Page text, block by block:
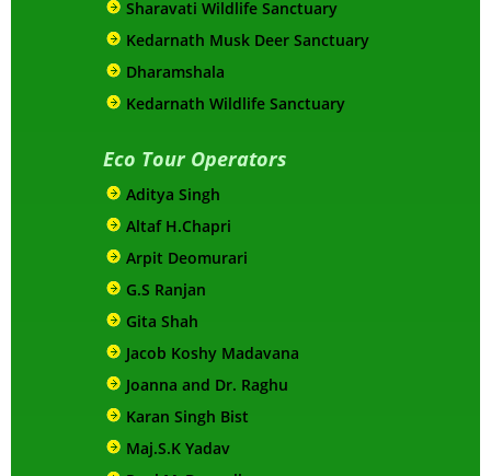
Sharavati Wildlife Sanctuary
Kedarnath Musk Deer Sanctuary
Dharamshala
Kedarnath Wildlife Sanctuary
Eco Tour Operators
Aditya Singh
Altaf H.Chapri
Arpit Deomurari
G.S Ranjan
Gita Shah
Jacob Koshy Madavana
Joanna and Dr. Raghu
Karan Singh Bist
Maj.S.K Yadav